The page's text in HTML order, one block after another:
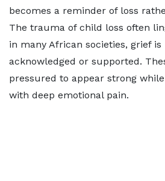
becomes a reminder of loss
The trauma of child loss often
in many African societies, grief
acknowledged or supported.
pressured to appear strong
with deep emotional pain.